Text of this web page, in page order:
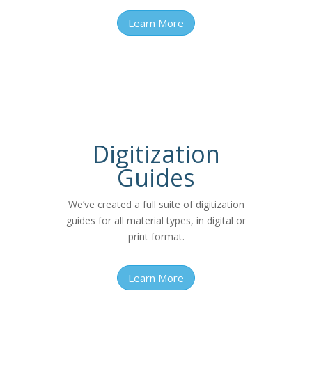
Learn More
Digitization
Guides
We’ve created a full suite of digitization
guides for all material types, in digital or
print format.
Learn More